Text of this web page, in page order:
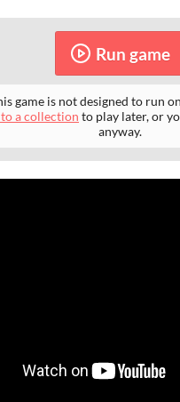
Run game
game is not designed to run
a collection to play later, or
anyway.